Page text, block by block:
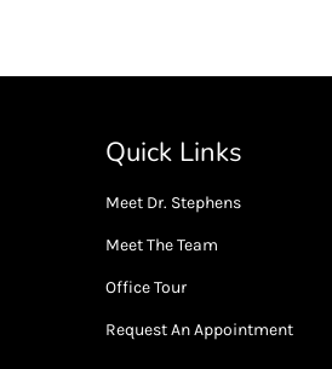
Quick Links
Meet Dr. Stephens
Meet The Team
Office Tour
Request An Appointment